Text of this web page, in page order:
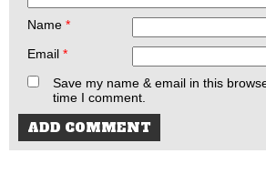
Name *
Email *
Save my name & email in this
time I comment.